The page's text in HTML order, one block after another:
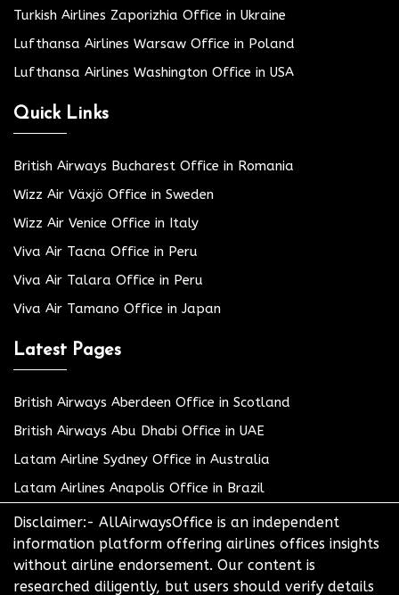
Turkish Airlines Zaporizhia Office in Ukraine
Lufthansa Airlines Warsaw Office in Poland
Lufthansa Airlines Washington Office in USA
Quick Links
British Airways Bucharest Office in Romania
Wizz Air Växjö Office in Sweden
Wizz Air Venice Office in Italy
Viva Air Tacna Office in Peru
Viva Air Talara Office in Peru
Viva Air Tamano Office in Japan
Latest Pages
British Airways Aberdeen Office in Scotland
British Airways Abu Dhabi Office in UAE
Latam Airline Sydney Office in Australia
Latam Airlines Anapolis Office in Brazil
Disclaimer:- AllAirwaysOffice is an independent
information platform offering airlines offices insights
without airline endorsement. Our content is
researched diligently, but users should verify details